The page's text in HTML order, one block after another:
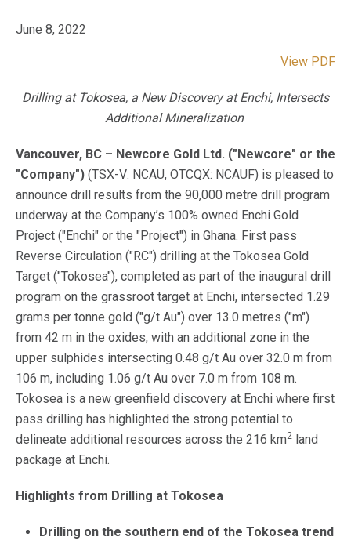
June 8, 2022
View PDF
Drilling at Tokosea, a New Discovery at Enchi, Intersects
Additional Mineralization
Vancouver, BC – Newcore Gold Ltd. ("Newcore" or the
"Company") (TSX-V: NCAU, OTCQX: NCAUF) is pleased to
announce drill results from the 90,000 metre drill program
underway at the Company’s 100% owned Enchi Gold
Project ("Enchi" or the "Project") in Ghana. First pass
Reverse Circulation ("RC") drilling at the Tokosea Gold
Target ("Tokosea"), completed as part of the inaugural drill
program on the grassroot target at Enchi, intersected 1.29
grams per tonne gold ("g/t Au") over 13.0 metres ("m")
from 42 m in the oxides, with an additional zone in the
upper sulphides intersecting 0.48 g/t Au over 32.0 m from
106 m, including 1.06 g/t Au over 7.0 m from 108 m.
Tokosea is a new greenfield discovery at Enchi where first
pass drilling has highlighted the strong potential to
delineate additional resources across the 216 km2 land
package at Enchi.
Highlights from Drilling at Tokosea
Drilling on the southern end of the Tokosea trend